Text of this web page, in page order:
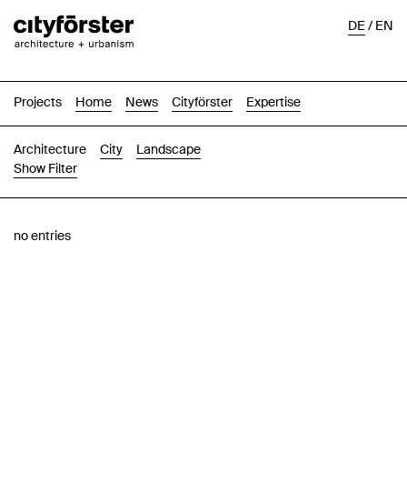
Projects Home News Cityförster Expertise
DE/EN
Architecture City
Landscape
Show Filter
no entries